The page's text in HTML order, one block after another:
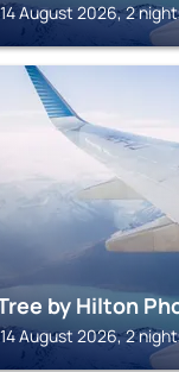
August 2026, 2
by Hilton
August 2026, 2